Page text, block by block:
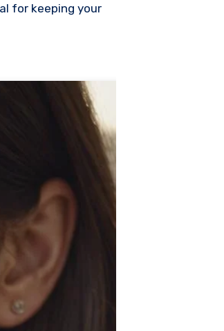
for keeping your